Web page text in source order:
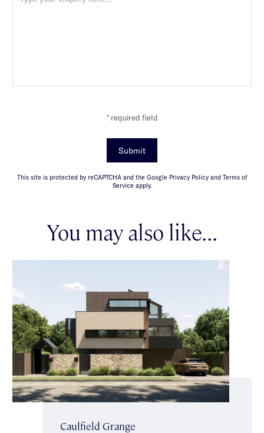
* required field
Submit
This site is protected by reCAPTCHA and the Google Privacy Policy and Terms of
Service apply.
You may also like...
Caulfield Grange